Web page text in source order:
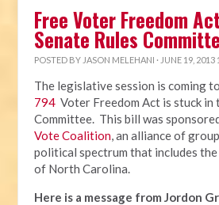
Free Voter Freedom
Senate Rules
POSTED BY JASON MELEHANI · JUNE 19, 2013
The legislative session is coming
794 Voter Freedom Act is stuck in
Committee. This bill was
Vote Coalition, an alliance of
political spectrum that includes
of North Carolina.
Here is a message from Jordon